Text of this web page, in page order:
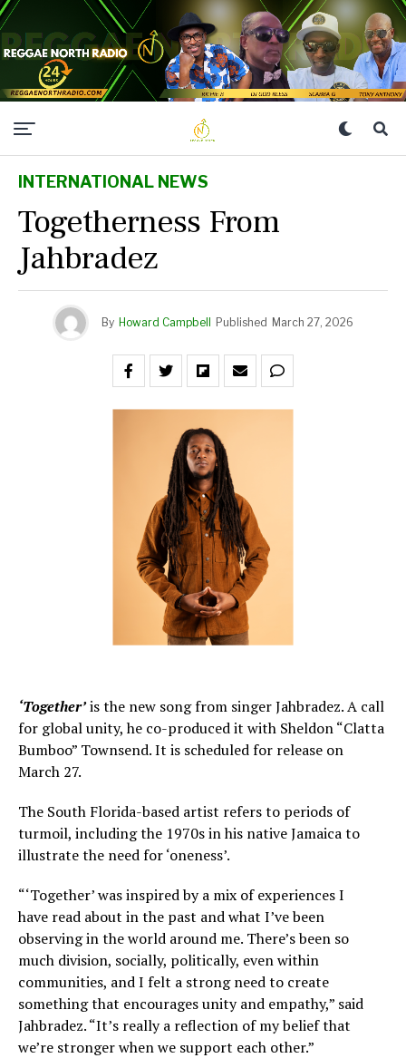
INTERNATIONAL NEWS
Togetherness From
Jahbradez
By Howard Campbell Published March 27, 2026
‘Together’is the new song from singer Jahbradez. A call
for global unity, he co-produced it with Sheldon “Clatta
Bumboo” Townsend. It is scheduled for release on
March 27.
The South Florida-based artist refers to periods of
turmoil, including the 1970s in his native Jamaica to
illustrate the need for ‘oneness’.
“‘Together’ was inspired by a mix of experiences I
have read about in the past and what I’ve been
observing in the world around me. There’s been so
much division, socially, politically, even within
communities, and I felt a strong need to create
something that encourages unity and empathy,” said
Jahbradez. “It’s really a reflection of my belief that
we’re stronger when we support each other.”